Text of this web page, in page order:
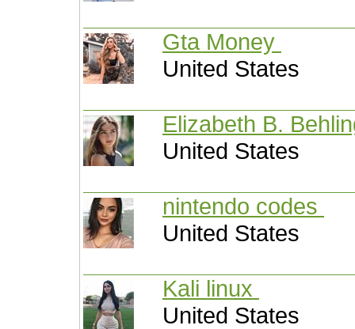
Gta Money
United States
Elizabeth B.
United States
nintendo codes
United States
Kali linux
United States